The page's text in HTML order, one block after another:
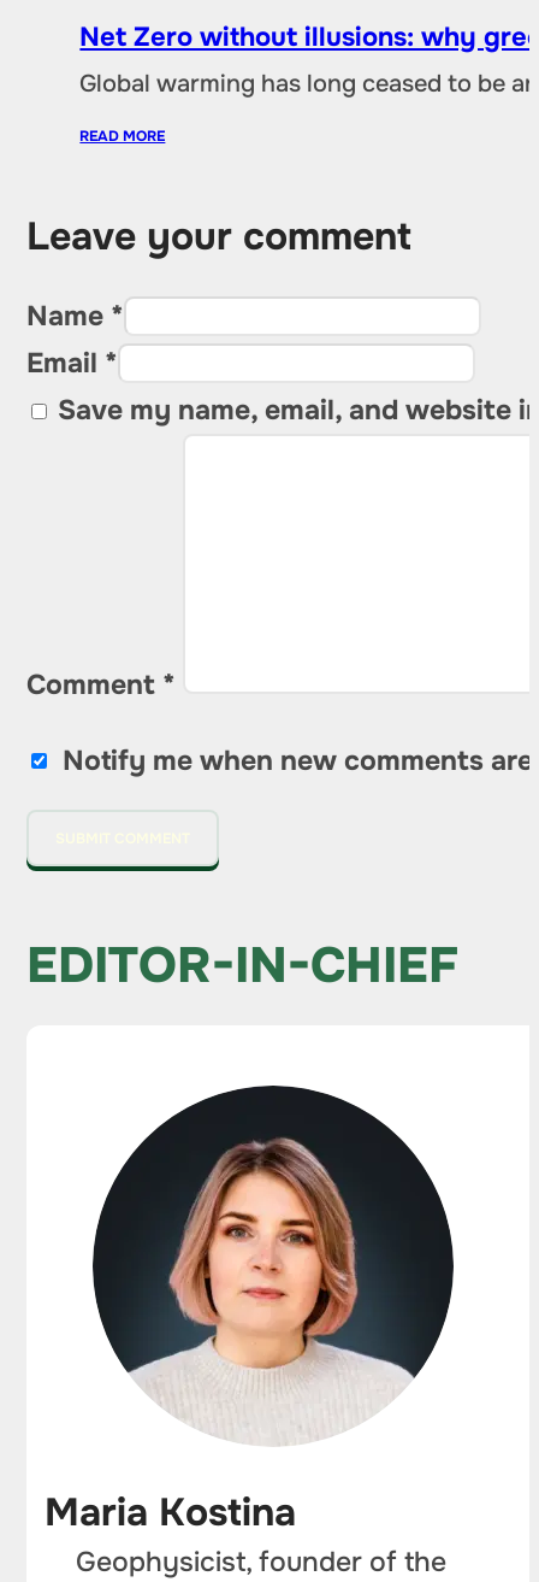
Net Zero without illusions: why
Global warming has long ceased to be
READ MORE
Leave your comment
Name *
Email *
Save my name, email, and website
Comment *
Notify me when new comments are
EDITOR-IN-CHIEF
Maria Kostina
Geophysicist, founder of the